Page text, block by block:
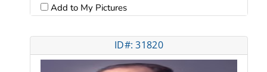
Add to My Pictures
ID#: 31820